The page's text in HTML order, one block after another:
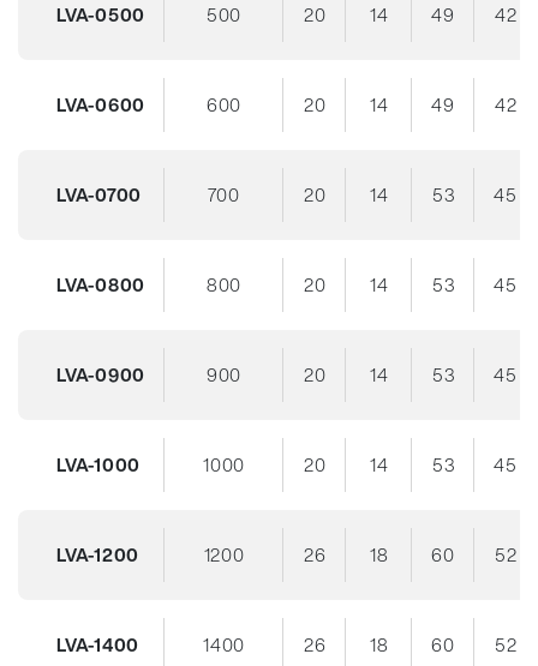
LVA-0500 500 20 14 49 42
LVA-0600 600 20 14 49 42
LVA-0700 700 20 14 53 45
LVA-0800 800 20 14 53 45
LVA-0900 900 20 14 53 45
LVA-1000 1000 20 14 53 45
LVA-1200 1200 26 18 60 52
LVA-1400 1400 26 18 60 52